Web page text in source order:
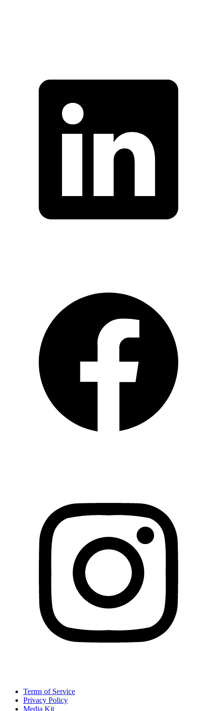
Terms of Service
Privacy Policy
Media Kit